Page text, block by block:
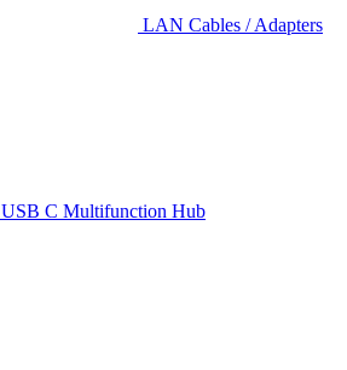
LAN Cables / Adapters
USB C Multifunction Hub